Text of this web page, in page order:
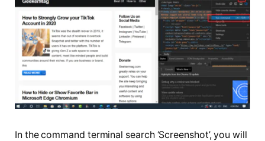
In the command terminal search ‘Screenshot’, you will